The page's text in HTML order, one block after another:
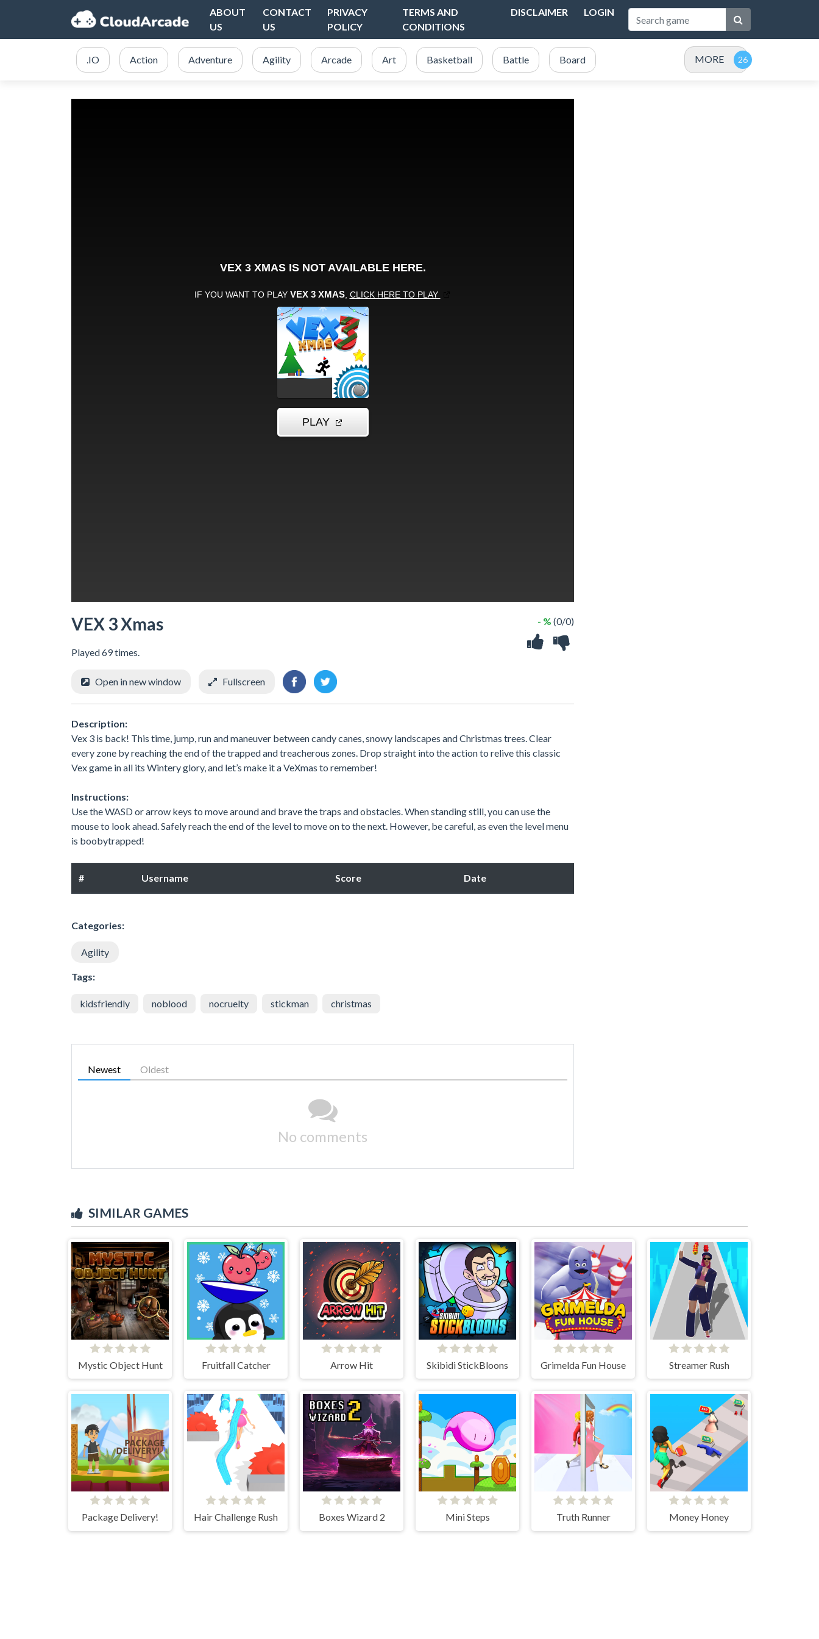
ABOUT
US
CONTACT
US
PRIVACY
POLICY
TERMS AND
CONDITIONS
DISCLAIMER LOGIN
.IO Action Adventure Agility Arcade Art Basketball Battle Board MORE
VEX 3 Xmas
Played 69 times.
- % (0/0)
Open in new window Fullscreen
Description:
Vex 3 is back! This time, jump, run and maneuver between candy canes, snowy landscapes and Christmas trees. Clear
every zone by reaching the end of the trapped and treacherous zones. Drop straight into the action to relive this classic
Vex game in all its Wintery glory, and let’s make it a VeXmas to remember!
Instructions:
Use the WASD or arrow keys to move around and brave the traps and obstacles. When standing still, you can use the
mouse to look ahead. Safely reach the end of the level to move on to the next. However, be careful, as even the level menu
is boobytrapped!
# Username Score Date
Categories:
Agility
Tags:
kidsfriendly noblood nocruelty stickman christmas
Newest Oldest
No comments
SIMILAR GAMES
Mystic Object Hunt Fruitfall Catcher Arrow Hit Skibidi StickBloons Grimelda Fun House Streamer Rush
Package Delivery! Hair Challenge Rush Boxes Wizard 2 Mini Steps Truth Runner Money Honey